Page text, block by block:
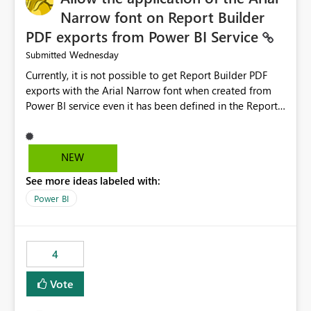
Narrow font on Report Builder
PDF exports from Power BI Service
Submitted Wednesday
Currently, it is not possible to get Report Builder PDF
exports with the Arial Narrow font when created from
Power BI service even it has been defined in the Report
not listed as default font in the supported Typography
settings: Font List Windows 11 - Typography | Microsoft
font is a business requirement for specific reports
submissions.
NEW
See more ideas labeled with:
Power BI
4
Vote